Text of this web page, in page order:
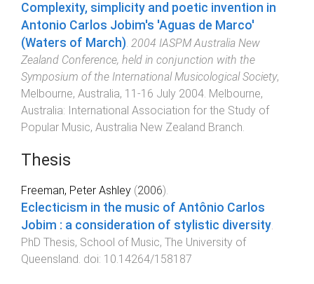
Complexity, simplicity and poetic invention in
Antonio Carlos Jobim's 'Aguas de Marco'
(Waters of March). 2004 IASPM Australia New
Zealand Conference, held in conjunction with the
Symposium of the International Musicological Society,
Melbourne, Australia, 11-16 July 2004. Melbourne,
Australia: International Association for the Study of
Popular Music, Australia New Zealand Branch.
Thesis
Freeman, Peter Ashley (2006).
Eclecticism in the music of Antônio Carlos
Jobim : a consideration of stylistic diversity.
PhD Thesis, School of Music, The University of
Queensland. doi: 10.14264/158187